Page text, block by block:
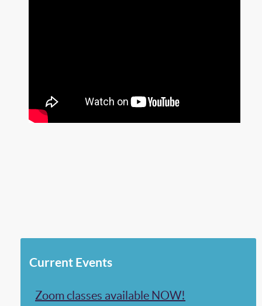
Current Events
Zoom classes available NOW!